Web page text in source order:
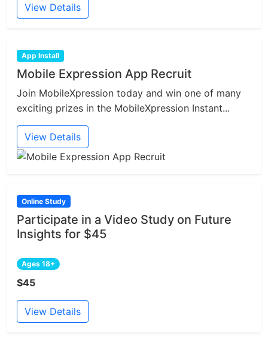
View Details
App Install
Mobile Expression App Recruit
Join MobileXpression today and win one of many
exciting prizes in the MobileXpression Instant...
View Details
Online Study
Participate in a Video Study on Future
Insights for $45
Ages 18+
$45
View Details